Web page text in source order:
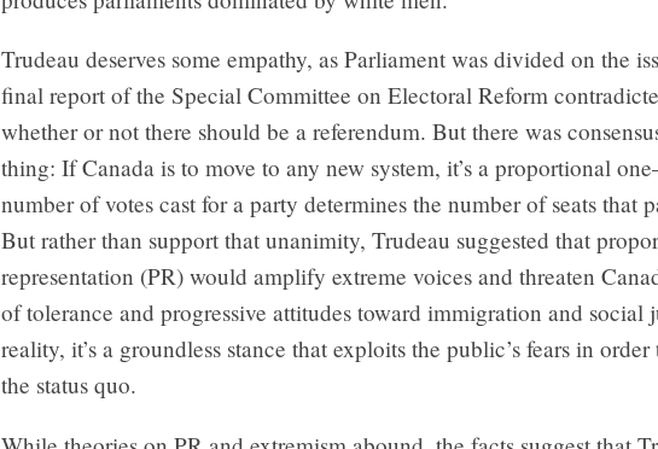
Trudeau deserves some empathy, as Parliament was divided on the
final report of the Special Committee on Electoral Reform
whether or not there should be a referendum. But there was
thing: If Canada is to move to any new system, it’s a proportional
number of votes cast for a party determines the number of seats that
But rather than support that unanimity, Trudeau suggested that
representation (PR) would amplify extreme voices and threaten
of tolerance and progressive attitudes toward immigration and social
reality, it’s a groundless stance that exploits the public’s fears in
the status quo.